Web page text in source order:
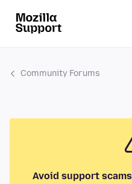
Community Forums
Avoid support